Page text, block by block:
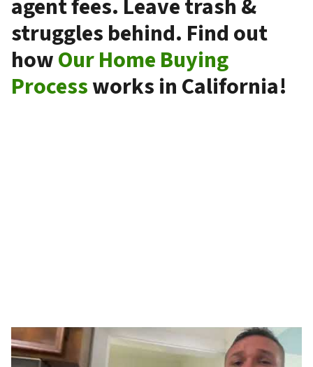
agent fees. Leave trash &
struggles behind. Find out
howOur Home Buying
Processworks in California!